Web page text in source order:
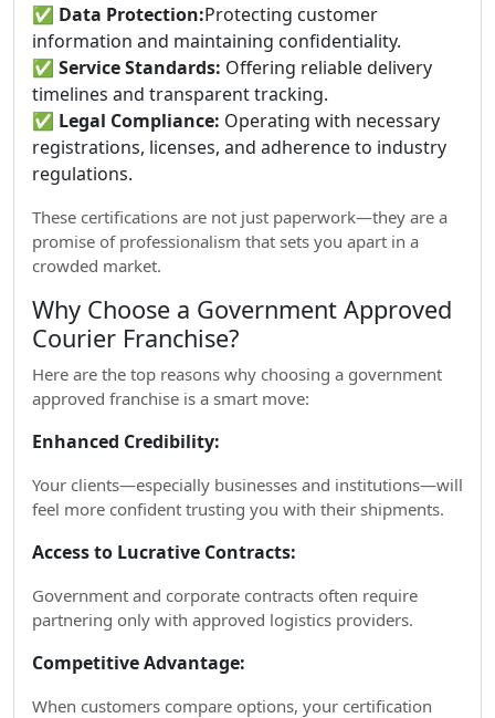
✅ Data Protection:Protecting customer
information and maintaining confidentiality.
✅ Service Standards: Offering reliable delivery
timelines and transparent tracking.
✅ Legal Compliance: Operating with necessary
registrations, licenses, and adherence to industry
regulations.
These certifications are not just paperwork—they are a
promise of professionalism that sets you apart in a
crowded market.
Why Choose a Government Approved
Courier Franchise?
Here are the top reasons why choosing a government
approved franchise is a smart move:
Enhanced Credibility:
Your clients—especially businesses and institutions—will
feel more confident trusting you with their shipments.
Access to Lucrative Contracts:
Government and corporate contracts often require
partnering only with approved logistics providers.
Competitive Advantage:
When customers compare options, your certification